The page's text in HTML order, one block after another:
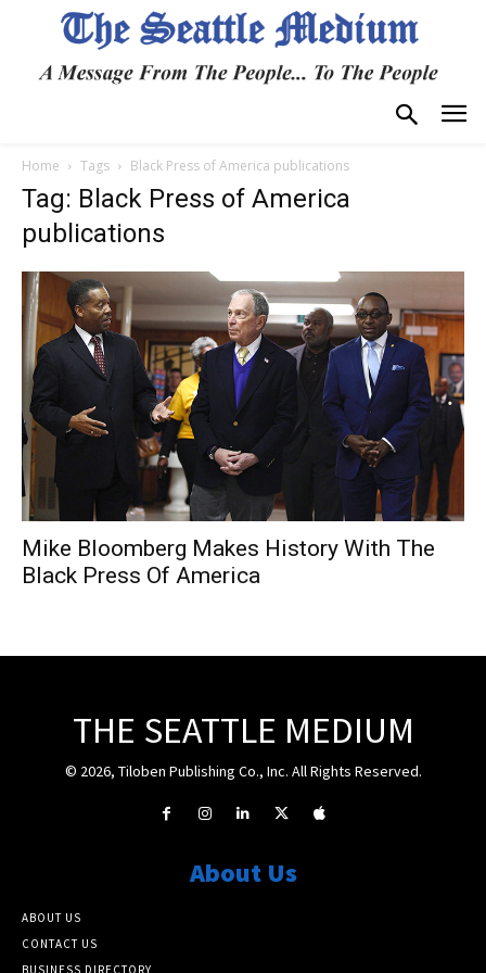
Home Tags Black Press of America publications
Tag: Black Press of America
publications
Mike Bloomberg Makes History With The
Black Press Of America
THE SEATTLE MEDIUM
© 2026, Tiloben Publishing Co., Inc. All Rights Reserved.
About Us
ABOUT US
CONTACT US
BUSINESS DIRECTORY